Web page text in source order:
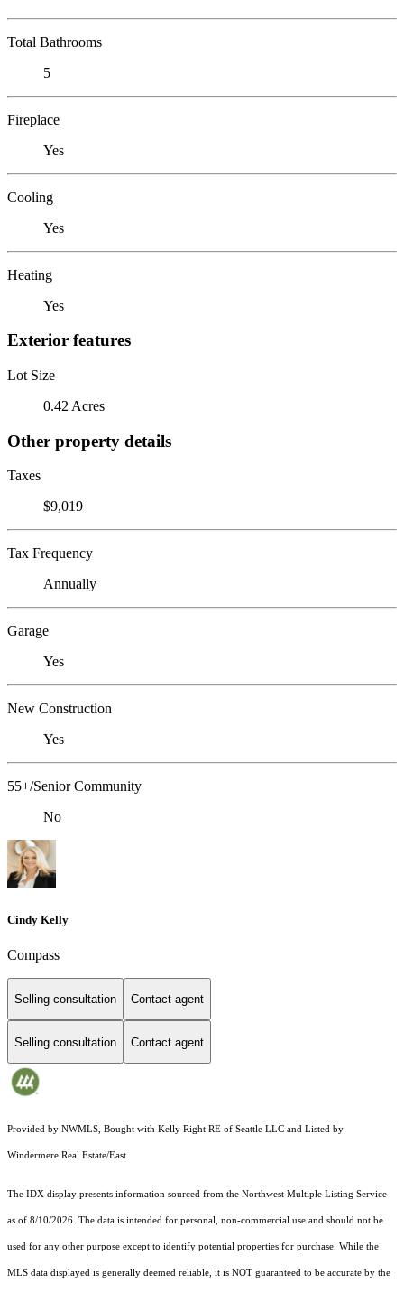
Total Bathrooms
5
Fireplace
Yes
Cooling
Yes
Heating
Yes
Exterior features
Lot Size
0.42 Acres
Other property details
Taxes
$9,019
Tax Frequency
Annually
Garage
Yes
New Construction
Yes
55+/Senior Community
No
Cindy Kelly
Compass
Selling consultation Contact agent
Selling consultation Contact agent
Provided by NWMLS, Bought with Kelly Right RE of Seattle LLC and Listed by
Windermere Real Estate/East
The IDX display presents information sourced from the Northwest Multiple Listing Service
as of 8/10/2026. The data is intended for personal, non-commercial use and should not be
used for any other purpose except to identify potential properties for purchase. While the
MLS data displayed is generally deemed reliable, it is NOT guaranteed to be accurate by the